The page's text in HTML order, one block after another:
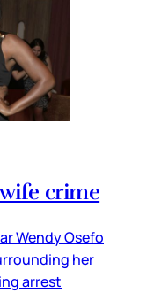
crime
Wendy Osefo
her
arrest